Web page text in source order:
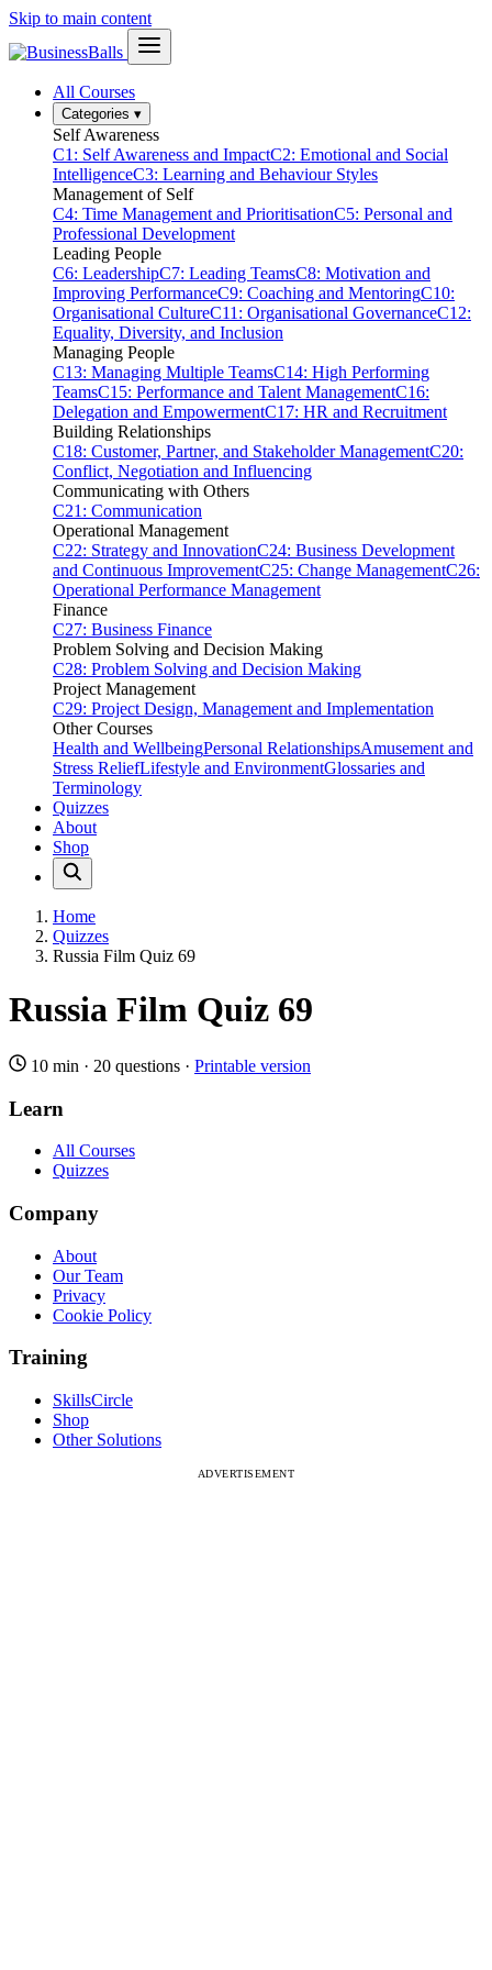
Skip to main content
All Courses
Categories ▾
Self Awareness
C1: Self Awareness and ImpactC2: Emotional and Social
IntelligenceC3: Learning and Behaviour Styles
Management of Self
C4: Time Management and PrioritisationC5: Personal and
Professional Development
Leading People
C6: LeadershipC7: Leading TeamsC8: Motivation and
Improving PerformanceC9: Coaching and MentoringC10:
Organisational CultureC11: Organisational GovernanceC12:
Equality, Diversity, and Inclusion
Managing People
C13: Managing Multiple TeamsC14: High Performing
TeamsC15: Performance and Talent ManagementC16:
Delegation and EmpowermentC17: HR and Recruitment
Building Relationships
C18: Customer, Partner, and Stakeholder ManagementC20:
Conflict, Negotiation and Influencing
Communicating with Others
C21: Communication
Operational Management
C22: Strategy and InnovationC24: Business Development
and Continuous ImprovementC25: Change ManagementC26:
Operational Performance Management
Finance
C27: Business Finance
Problem Solving and Decision Making
C28: Problem Solving and Decision Making
Project Management
C29: Project Design, Management and Implementation
Other Courses
Health and WellbeingPersonal RelationshipsAmusement and
Stress ReliefLifestyle and EnvironmentGlossaries and
Terminology
Quizzes
About
Shop
Home
Quizzes
Russia Film Quiz 69
Russia Film Quiz 69
10 min · 20 questions · Printable version
Learn
All Courses
Quizzes
Company
About
Our Team
Privacy
Cookie Policy
Training
SkillsCircle
Shop
Other Solutions
ADVERTISEMENT